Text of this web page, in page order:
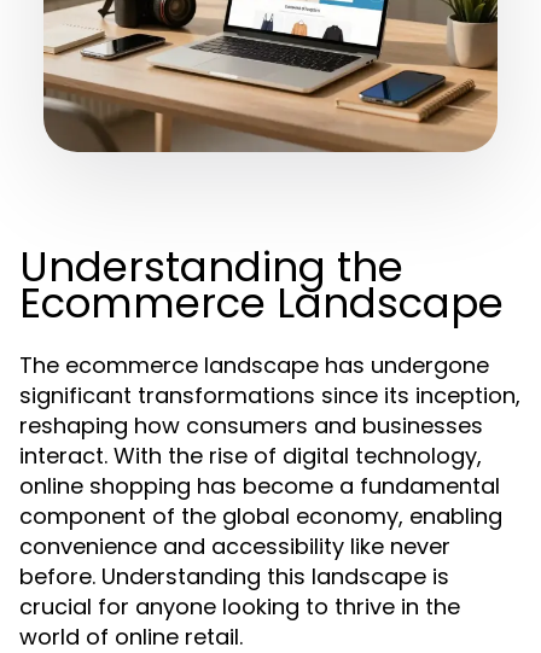
Understanding the
Ecommerce Landscape
The ecommerce landscape has undergone
significant transformations since its inception,
reshaping how consumers and businesses
interact. With the rise of digital technology,
online shopping has become a fundamental
component of the global economy, enabling
convenience and accessibility like never
before. Understanding this landscape is
crucial for anyone looking to thrive in the
world of online retail.